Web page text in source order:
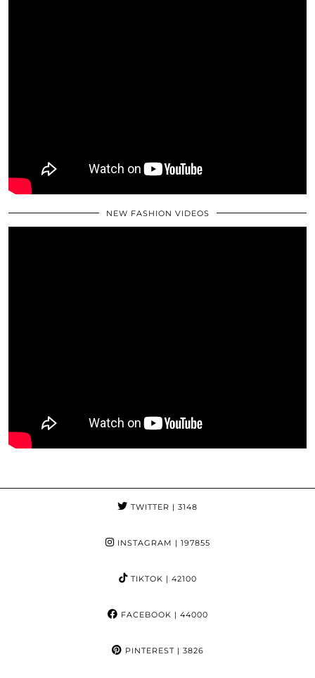
NEW FASHION VIDEOS
TWITTER | 3148
INSTAGRAM | 197855
TIKTOK | 42100
FACEBOOK | 44000
PINTEREST| 3826